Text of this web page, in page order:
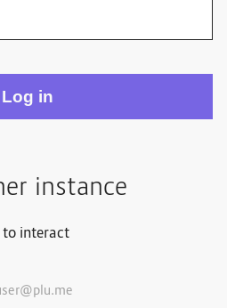
instance
to interact